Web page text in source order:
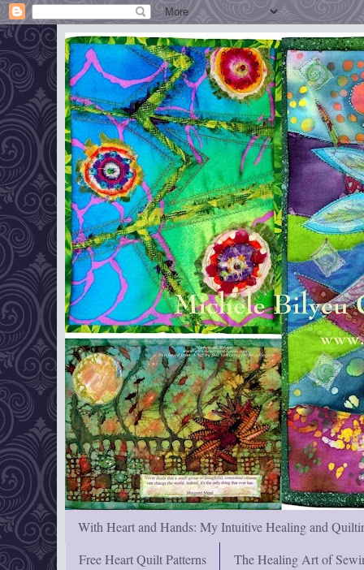
With Heart and Hands: My Intuitive Healing and
Free Heart Quilt Patterns
The Healing Art of